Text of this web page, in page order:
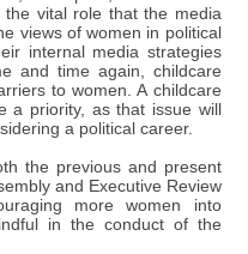
vital role that the media
views of women in political
internal media strategies
and time again, childcare
to women. A childcare
priority, as that issue will
a political career.
the previous and present
and Executive Review
more women into
in the conduct of the